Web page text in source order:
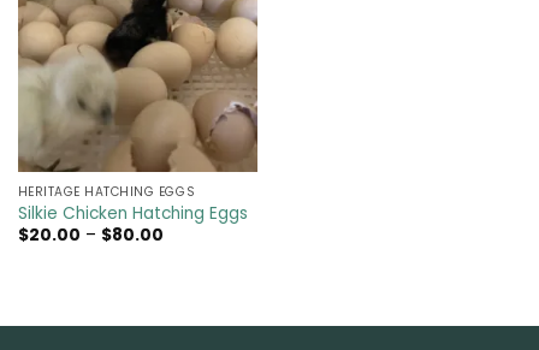
HERITAGE HATCHING EGGS
Silkie Chicken Hatching Eggs
$20.00 – $80.00Price